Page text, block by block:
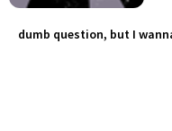
dumb question, but I